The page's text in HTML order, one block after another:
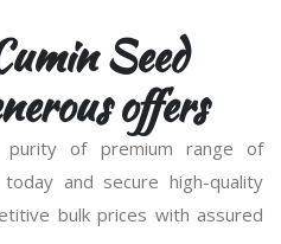
Seed
offers
purity of premium range of
and secure high-quality
bulk prices with assured